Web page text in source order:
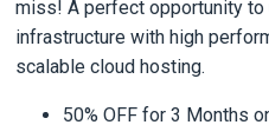
miss! A perfect opportunity
infrastructure with high
scalable cloud hosting.
50% OFF for 3 Months